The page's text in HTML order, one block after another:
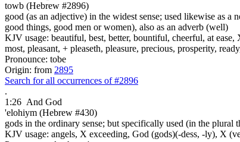
towb (Hebrew #2896)
good (as an adjective) in the widest sense; used likewise as
good things, good men or women), also as an adverb (well)
KJV usage: beautiful, best, better, bountiful, cheerful, at
most, pleasant, + pleaseth, pleasure, precious, prosperity,
Pronounce: tobe
Origin: from 2895
Search for all occurrences of #2896
.
1:26 And God
'elohiym (Hebrew #430)
gods in the ordinary sense; but specifically used (in the plural
KJV usage: angels, X exceeding, God (gods)(-dess, -ly), X